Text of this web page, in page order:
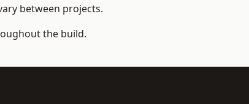
between projects.
the build.